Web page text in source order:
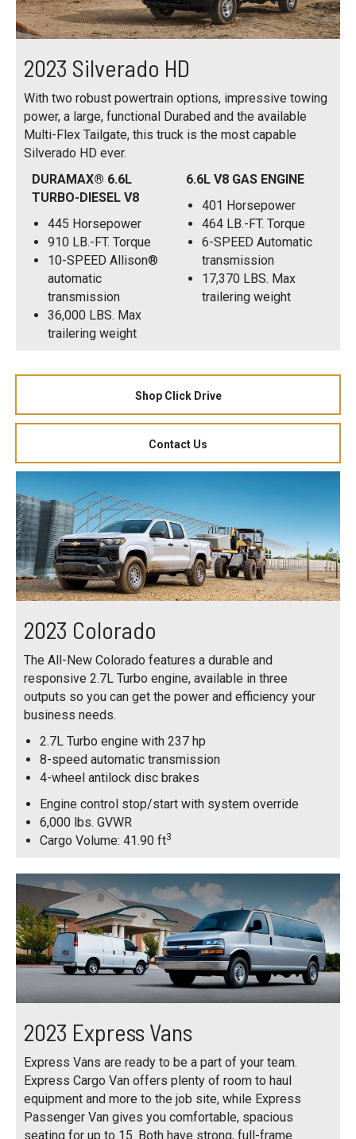
2023 Silverado HD
With two robust powertrain options, impressive towing
power, a large, functional Durabed and the available
Multi-Flex Tailgate, this truck is the most capable
Silverado HD ever.
DURAMAX® 6.6L
TURBO-DIESEL V8
445 Horsepower
910 LB.-FT. Torque
10-SPEED Allison®
automatic
transmission
36,000 LBS. Max
trailering weight
6.6L V8 GAS ENGINE
401 Horsepower
464 LB.-FT. Torque
6-SPEED Automatic
transmission
17,370 LBS. Max
trailering weight
Shop Click Drive
Contact Us
2023 Colorado
The All-New Colorado features a durable and
responsive 2.7L Turbo engine, available in three
outputs so you can get the power and efficiency your
business needs.
2.7L Turbo engine with 237 hp
8-speed automatic transmission
4-wheel antilock disc brakes
Engine control stop/start with system override
6,000 lbs. GVWR
Cargo Volume: 41.90 ft3
2023 Express Vans
Express Vans are ready to be a part of your team.
Express Cargo Van offers plenty of room to haul
equipment and more to the job site, while Express
Passenger Van gives you comfortable, spacious
seating for up to 15. Both have strong, full-frame